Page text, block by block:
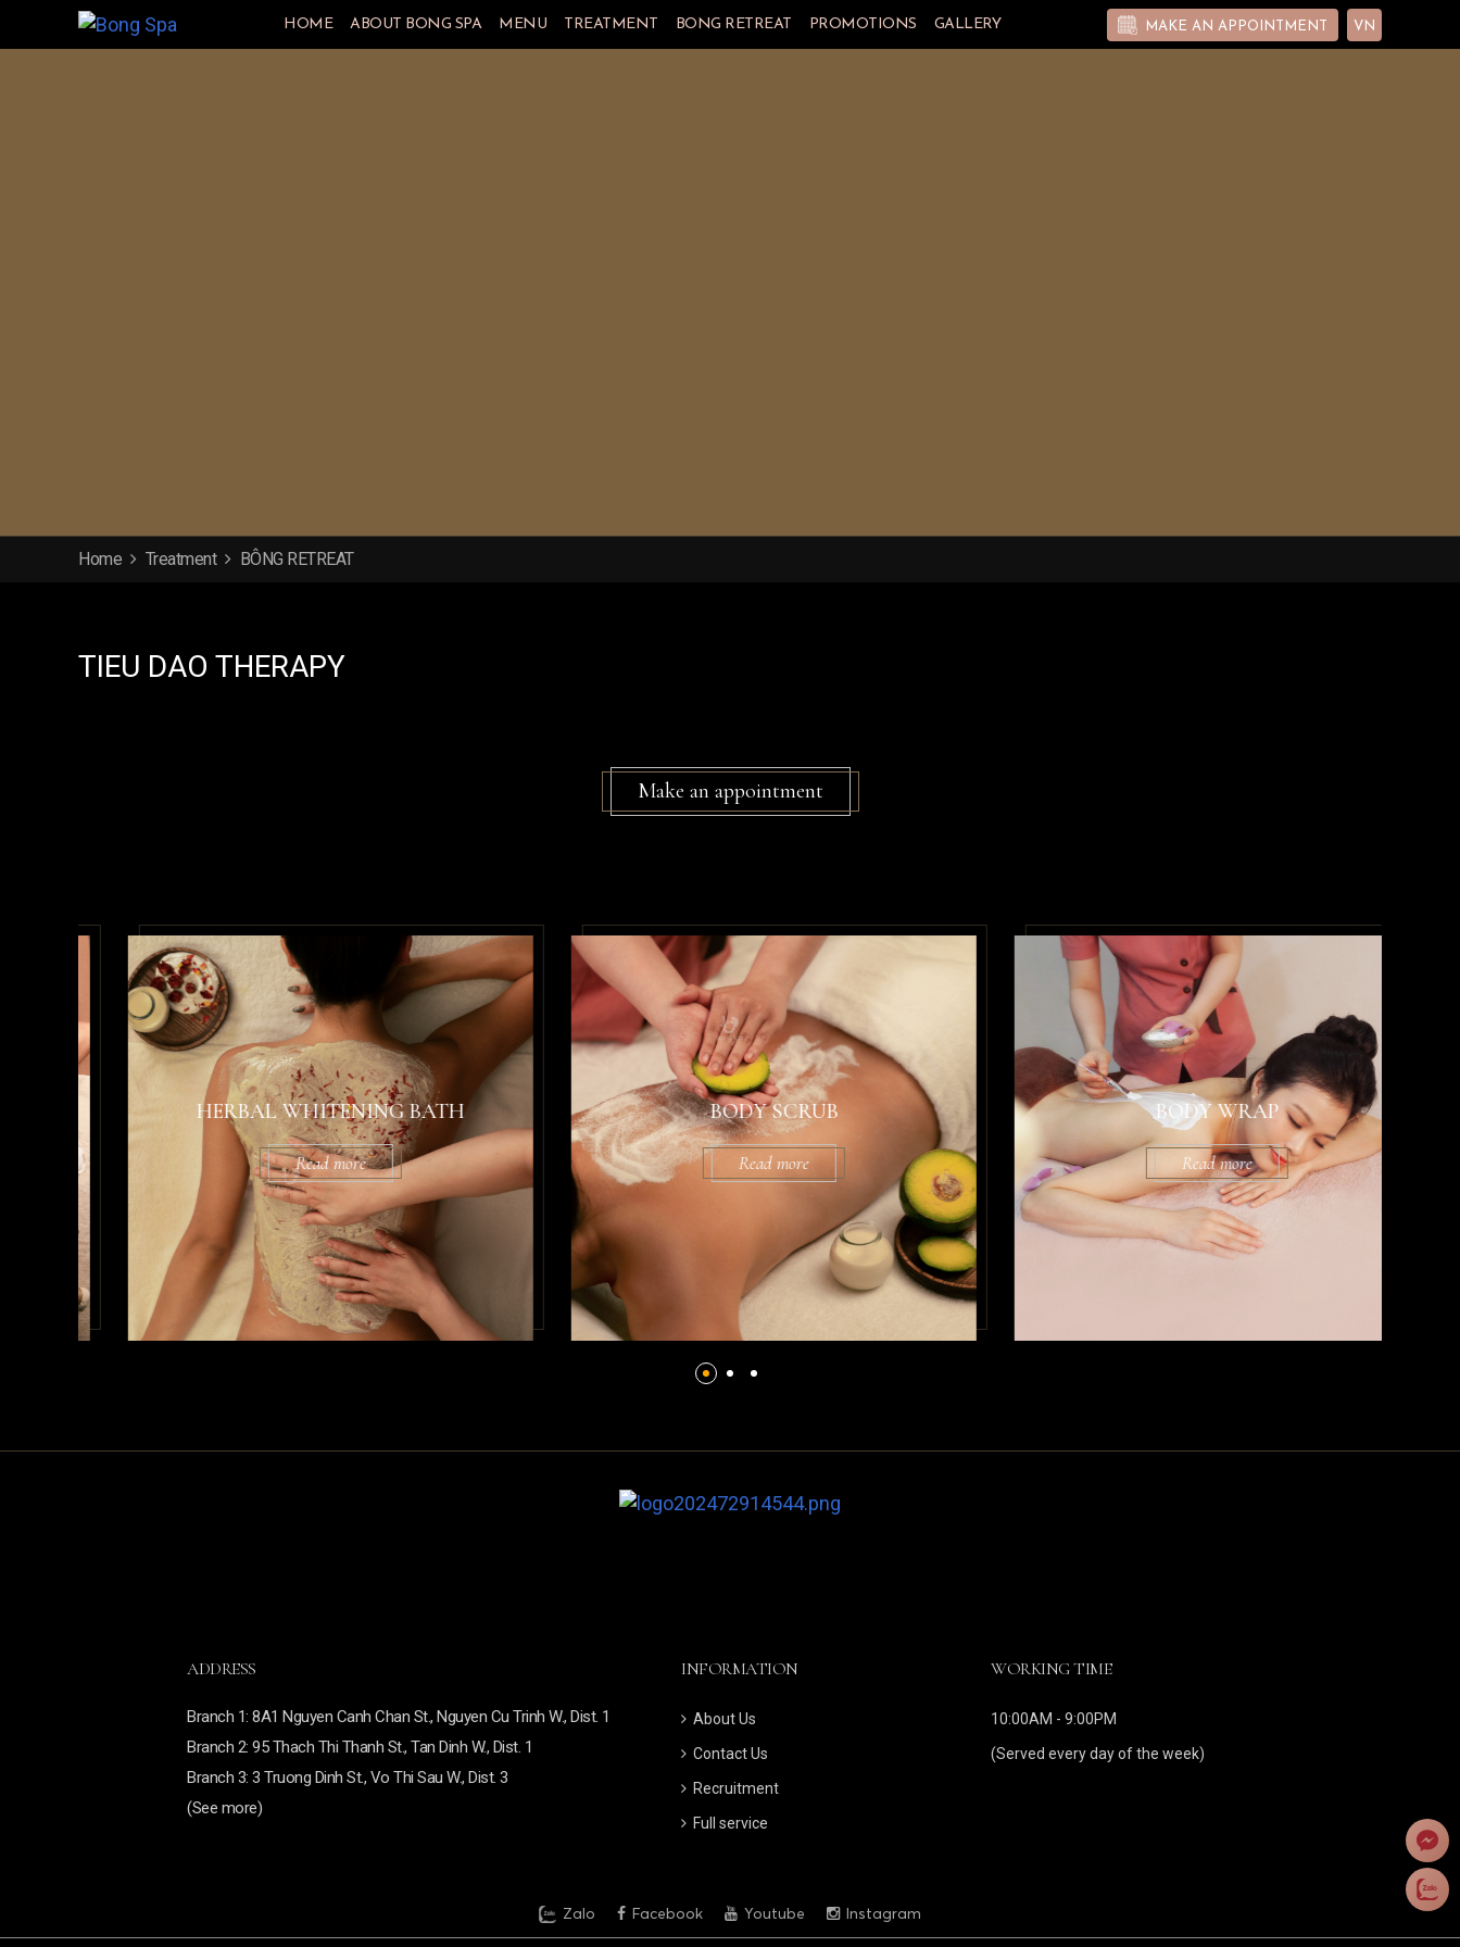
HOME ABOUT BONG SPA MENU TREATMENT BONG RETREAT PROMOTIONS GALLERY MAKE AN APPOINTMENT VN
Home Treatment BÔNG RETREAT
TIEU DAO THERAPY
Make an appointment
HERBAL WHITENING BATH
Read more
BODY SCRUB
Read more
BODY WRAP
Read more
ADDRESS
Branch 1: 8A1 Nguyen Canh Chan St., Nguyen Cu Trinh W., Dist. 1
Branch 2: 95 Thach Thi Thanh St., Tan Dinh W., Dist. 1
Branch 3: 3 Truong Dinh St., Vo Thi Sau W., Dist. 3
(See more)
INFORMATION
About Us
Contact Us
Recruitment
Full service
WORKING TIME
10:00AM - 9:00PM
(Served every day of the week)
Zalo Facebook Youtube Instagram